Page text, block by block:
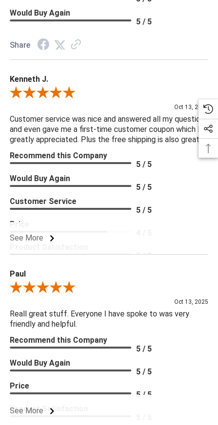
Would Buy Again
5 / 5
Share
Kenneth J.
Review By Kenneth J.
Oct 13, 2025
Customer service was nice and answered all my questions
and even gave me a first-time customer coupon which I
greatly appreciated. Plus the free shipping is also great.
See More
Recommend this Company
5 / 5
Would Buy Again
5 / 5
Customer Service
5 / 5
Price
5 / 5
Paul
Review By Paul
Oct 13, 2025
Reall great stuff. Everyone I have spoke to was very
friendly and helpful.
See More
Recommend this Company
5 / 5
Would Buy Again
5 / 5
Price
5 / 5
Product Satisfaction